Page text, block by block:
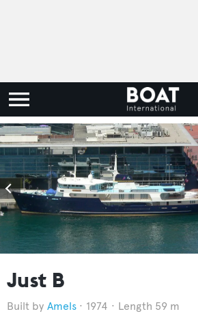
Just B
Amels 1974 Length 59 m